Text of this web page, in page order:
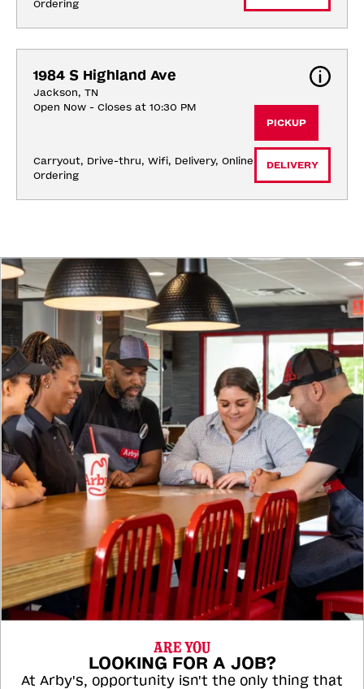
Ordering
1984 S Highland Ave
Jackson, TN
Open Now - Closes at 10:30 PM
Carryout, Drive-thru, Wifi, Delivery, Online
Ordering
PICKUP
DELIVERY
ARE YOU
LOOKING FOR A JOB?
At Arby's, opportunity isn't the only thing that